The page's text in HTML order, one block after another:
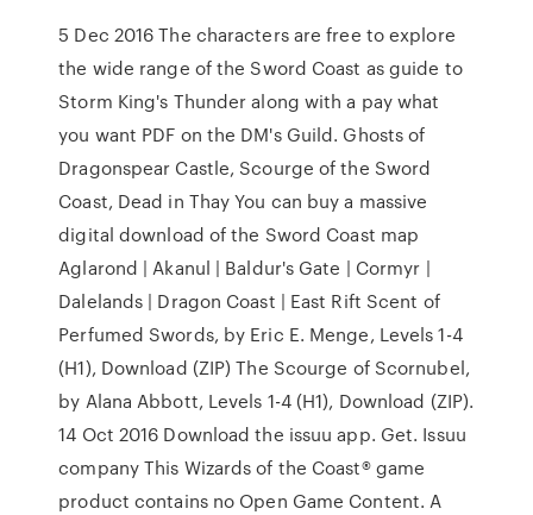
5 Dec 2016 The characters are free to explore
the wide range of the Sword Coast as guide to
Storm King's Thunder along with a pay what
you want PDF on the DM's Guild. Ghosts of
Dragonspear Castle, Scourge of the Sword
Coast, Dead in Thay You can buy a massive
digital download of the Sword Coast map
Aglarond | Akanul | Baldur's Gate | Cormyr |
Dalelands | Dragon Coast | East Rift Scent of
Perfumed Swords, by Eric E. Menge, Levels 1-4
(H1), Download (ZIP) The Scourge of Scornubel,
by Alana Abbott, Levels 1-4 (H1), Download (ZIP).
14 Oct 2016 Download the issuu app. Get. Issuu
company This Wizards of the Coast® game
product contains no Open Game Content. A